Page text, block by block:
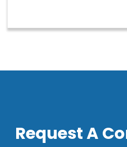
Request A